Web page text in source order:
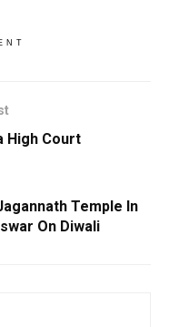
High Court
Temple In
On Diwali